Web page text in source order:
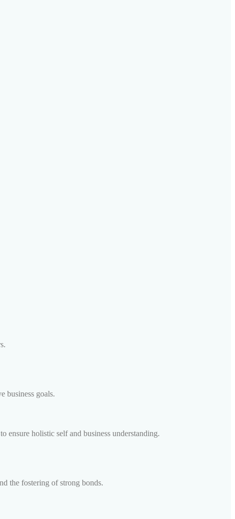
business goals.
ensure holistic self and business understanding.
the fostering of strong bonds.